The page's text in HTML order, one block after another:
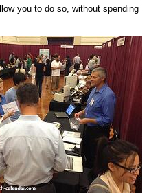
you to do so, without spending